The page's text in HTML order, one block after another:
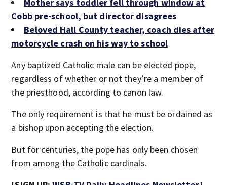
Cobb pre-school, but director disagrees
Beloved Hall County teacher, coach dies after
motorcycle crash on his way to school
Any baptized Catholic male can be elected pope,
regardless of whether or not they’re a member of
the priesthood, according to canon law.
The only requirement is that he must be ordained as
a bishop upon accepting the election.
But for centuries, the pope has only been chosen
from among the Catholic cardinals.